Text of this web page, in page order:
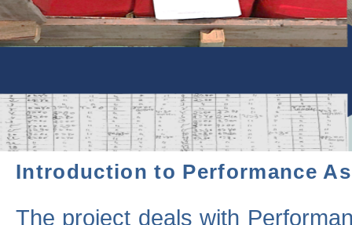
Introduction to Performance
The project deals with